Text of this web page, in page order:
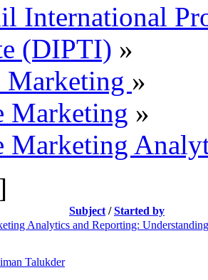
International
(DIPTI) »
»
Marketing »
Marketing
Subject /Started by
Analytics and Reporting:
Talukder